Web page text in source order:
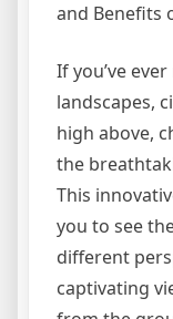
and Benefits
If you’ve
landscapes,
high above,
the
This
you to see
different
captivating